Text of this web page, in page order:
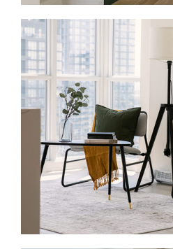
Full Home Renovations in
A full-home renovation is the
Lawrence Park home no
live. We rework the layout,
behind the walls, improve
whole house into one